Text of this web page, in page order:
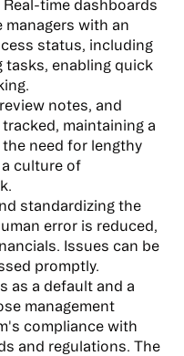
time dashboards
with an
status, including
tasks, enabling quick
notes, and
maintaining a
need for lengthy
culture of
standardizing the
error is reduced,
Issues can be
promptly.
as a default and a
management
compliance with
and regulations. The